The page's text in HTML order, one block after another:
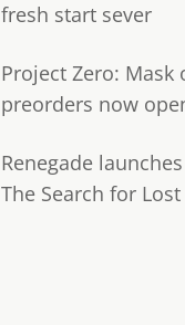
fresh start sever
Project Zero: Mask
preorders now
Renegade
The Search for